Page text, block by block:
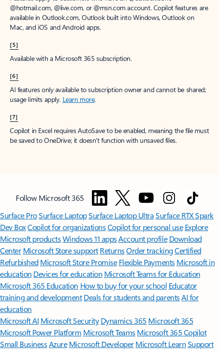
@hotmail.com, @live.com, or @msn.com account. Copilot features are
available in Outlook.com, Outlook built into Windows, Outlook on
Mac, and iOS and Android apps.
[5]
Available with a Microsoft 365 subscription.
[6]
AI features only available to subscription owner and cannot be shared;
usage limits apply. Learn more.
[7]
Copilot in Excel requires AutoSave to be enabled, meaning the file must
be saved to OneDrive; it doesn't function with unsaved files.
Follow Microsoft 365
Surface ProSurface LaptopSurface Laptop UltraSurface RTX Spark
Dev BoxCopilot for organizationsCopilot for personal use Explore
Microsoft productsWindows 11 appsAccount profile Download
Center Microsoft Store support ReturnsOrder trackingCertified
Refurbished Microsoft Store Promise Flexible Payments Microsoft in
education Devices for education Microsoft Teams for Education
Microsoft 365 Education How to buy for your school Educator
training and development Deals for students and parentsAI for
education
Microsoft AI Microsoft Security Dynamics 365 Microsoft 365
Microsoft Power Platform Microsoft TeamsMicrosoft 365 Copilot
Small BusinessAzure Microsoft DeveloperMicrosoft LearnSupport